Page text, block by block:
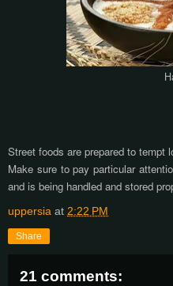
Street foods are prepared to tempt
Make sure to pay particular
and is being handled and stored
uppersia at 2:22 PM
Share
21 comments: